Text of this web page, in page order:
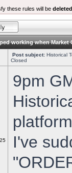
these rules will be deleted
working when Market
Post subject: Historical
Closed
9pm
I've